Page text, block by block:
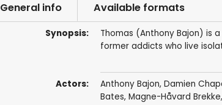
General info Available formats
Synopsis:
Thomas (Anthony Bajon) is
former addicts who live
Actors: Anthony Bajon, Damien
Bates, Magne-Håvard Brekke,